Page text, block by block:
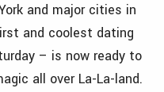
and major cities in
and coolest dating
– is now ready to
all over La-La-land.